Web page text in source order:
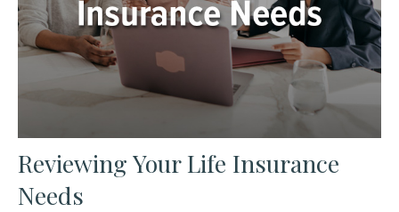
Reviewing Your Life Insurance
Needs